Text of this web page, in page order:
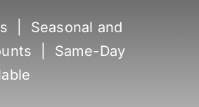
| Seasonal and
| Same-Day